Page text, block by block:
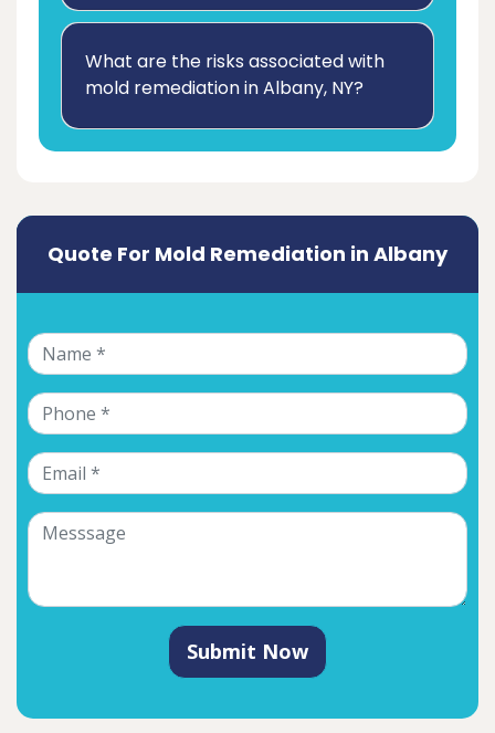
What are the risks associated with
mold remediation in Albany, NY?
Quote For Mold Remediation in Albany
Submit Now